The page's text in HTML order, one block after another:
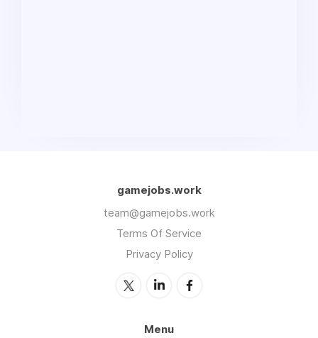
gamejobs.work
team@gamejobs.work
Terms Of Service
Privacy Policy
Menu